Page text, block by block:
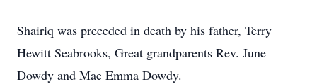
Shairiq was preceded in death by his father, Terry
Hewitt Seabrooks, Great grandparents Rev. June
Dowdy and Mae Emma Dowdy.